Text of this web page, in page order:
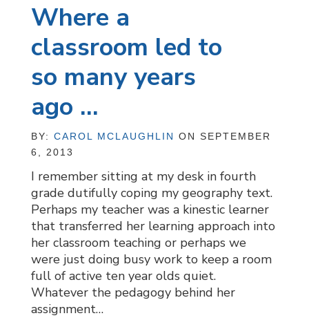
Where a
classroom led to
so many years
ago …
BY:CAROL MCLAUGHLIN ON SEPTEMBER
6, 2013
I remember sitting at my desk in fourth
grade dutifully coping my geography text.
Perhaps my teacher was a kinestic learner
that transferred her learning approach into
her classroom teaching or perhaps we
were just doing busy work to keep a room
full of active ten year olds quiet.
Whatever the pedagogy behind her
assignment…